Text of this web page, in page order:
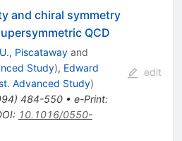
and chiral symmetry
QCD
Piscatawayand
Study), Edward
Advanced Study)
) 484-550• e-Print:
: 10.1016/0550-
edit